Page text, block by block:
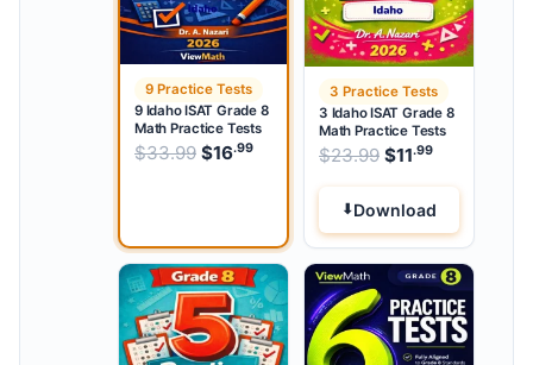
9 Practice Tests
9 Idaho ISAT Grade 8
Math Practice Tests
$33.99 Original price was: $33.99.
$16.99 Current price is: $16
3 Practice Tests
3 Idaho ISAT Grade 8
Math Practice Tests
$23.99 Original price
$11.99
Download